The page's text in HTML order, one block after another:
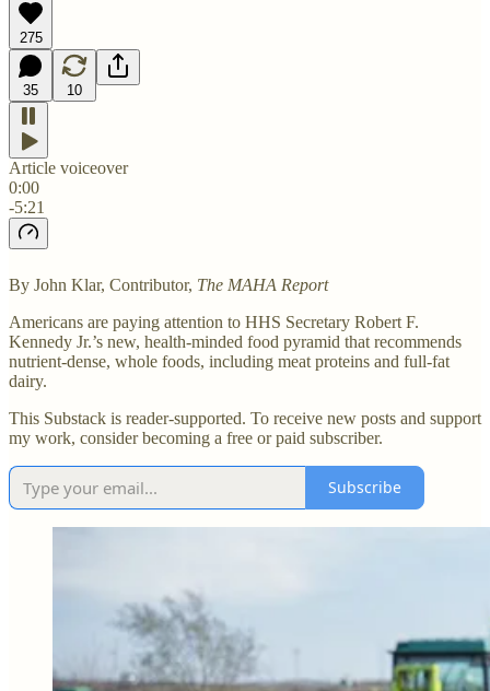
275
35 10
Article voiceover
0:00
-5:21
By John Klar, Contributor, The MAHA Report
Americans are paying attention to HHS Secretary Robert F.
Kennedy Jr.’s new, health-minded food pyramid that recommends
nutrient-dense, whole foods, including meat proteins and full-fat
dairy.
This Substack is reader-supported. To receive new posts and support
my work, consider becoming a free or paid subscriber.
Subscribe